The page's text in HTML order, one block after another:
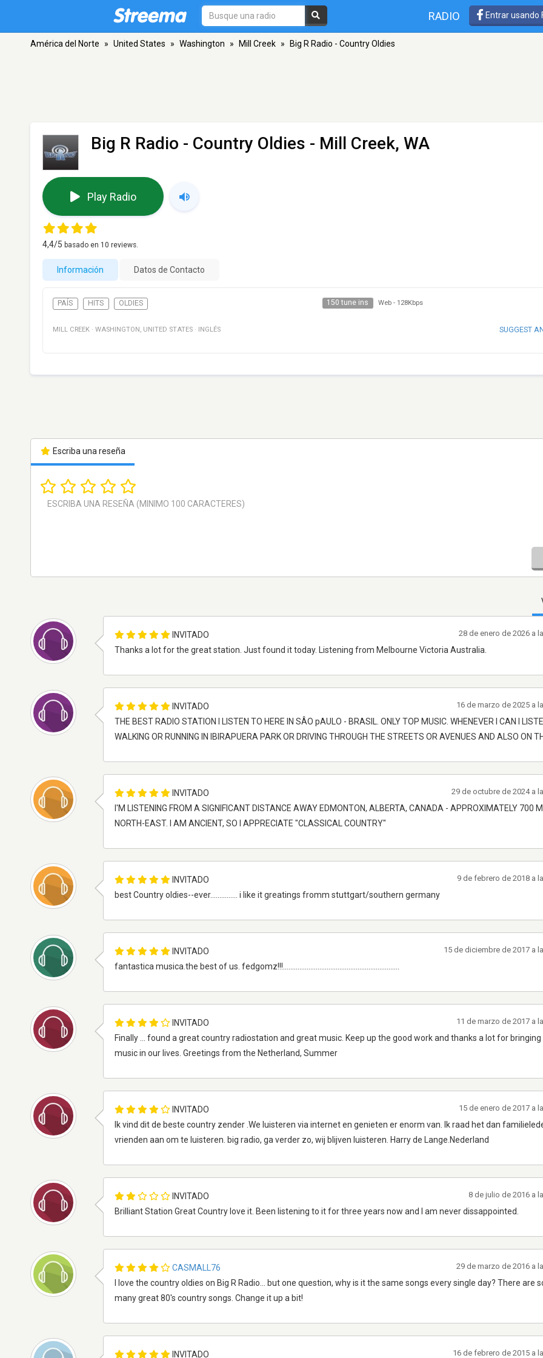
RADIO Entrar usando
América del Norte » United States » Washington » Mill Creek » Big R Radio - Country Oldies
Big R Radio - Country Oldies - Mill Creek, WA
Play Radio
4,4/5 basado en 10 reviews.
Información Datos de Contacto
PAÍS HITS OLDIES 150 tune ins Web - 128Kbps
MILL CREEK · WASHINGTON , UNITED STATES · INGLÉS SUGGEST
Escriba una reseña
INVITADO
Thanks a lot for the great station. Just found it today. Listening from Melbourne Victoria Australia.
28 de enero de 2026 a
INVITADO
THE BEST RADIO STATION I LISTEN TO HERE IN SÂO pAULO - BRASIL. ONLY TOP MUSIC. WHENEVER I CAN I
WALKING OR RUNNING IN IBIRAPUERA PARK OR DRIVING THROUGH THE STREETS OR AVENUES AND ALSO ON
16 de marzo de 2025 a
INVITADO
I'M LISTENING FROM A SIGNIFICANT DISTANCE AWAY EDMONTON, ALBERTA, CANADA - APPROXIMATELY 700
NORTH-EAST. I AM ANCIENT, SO I APPRECIATE "CLASSICAL COUNTRY"
29 de octubre de 2024 a
INVITADO
best Country oldies--ever............... i like it greatings fromm stuttgart/southern germany
9 de febrero de 2018 a
INVITADO
fantastica musica.the best of us. fedgomz!!!................................................................
15 de diciembre de 2017 a
INVITADO
Finally ... found a great country radiostation and great music. Keep up the good work and thanks a lot for
music in our lives. Greetings from the Netherland, Summer
11 de marzo de 2017 a
INVITADO
Ik vind dit de beste country zender .We luisteren via internet en genieten er enorm van. Ik raad het dan
vrienden aan om te luisteren. big radio, ga verder zo, wij blijven luisteren. Harry de Lange.Nederland
15 de enero de 2017 a
INVITADO
Brilliant Station Great Country love it. Been listening to it for three years now and I am never dissappointed.
8 de julio de 2016 a
CASMALL76
I love the country oldies on Big R Radio... but one question, why is it the same songs every single day? There are
many great 80's country songs. Change it up a bit!
29 de marzo de 2016 a
INVITADO 16 de febrero de 2015 a